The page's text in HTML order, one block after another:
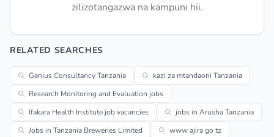
zilizotangazwa na kampuni hii.
RELATED SEARCHES
Genius Consultancy Tanzania
kazi za mtandaoni Tanzania
Research Monitoring and Evaluation jobs
Ifakara Health Institute job vacancies
jobs in Arusha Tanzania
Jobs in Tanzania Breweries Limited
www ajira go tz